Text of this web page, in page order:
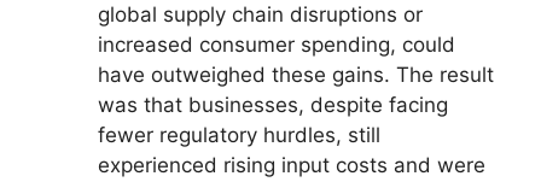
global supply chain disruptions or
increased consumer spending, could
have outweighed these gains. The result
was that businesses, despite facing
fewer regulatory hurdles, still
experienced rising input costs and were